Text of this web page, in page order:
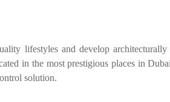
lifestyles and develop architecturally
in the most prestigious places in
solution.